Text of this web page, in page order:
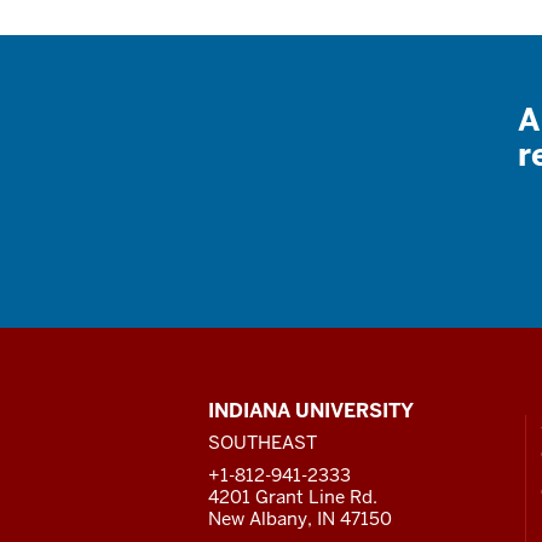
CONTACT,
AND
ADDITIONAL
LINKS
INDIANA UNIVERSITY
SOUTHEAST
+1-812-941-2333
4201 Grant Line Rd.
New Albany, IN 47150